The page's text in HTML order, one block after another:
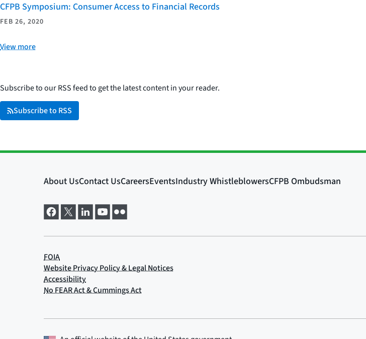
CFPB Symposium: Consumer Access to Financial Records
FEB 26, 2020
View more
Subscribe to our RSS feed to get the latest content in your reader.
Subscribe to RSS